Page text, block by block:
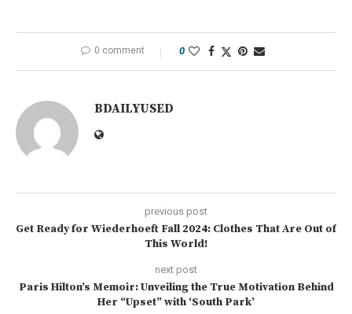
0 comment 0
BDAILYUSED
previous post
Get Ready for Wiederhoeft Fall 2024: Clothes That Are Out of
This World!
next post
Paris Hilton’s Memoir: Unveiling the True Motivation Behind
Her “Upset” with ‘South Park’